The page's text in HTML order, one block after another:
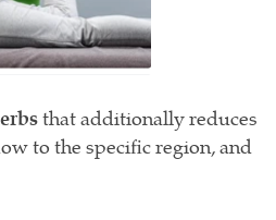
that additionally reduces
to the specific region, and